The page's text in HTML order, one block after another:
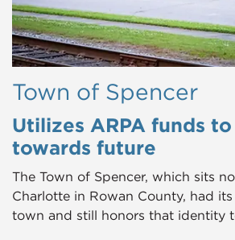
Town of Spencer
Utilizes ARPA funds
towards future
The Town of Spencer, which sits
Charlotte in Rowan County, had
town and still honors that identity